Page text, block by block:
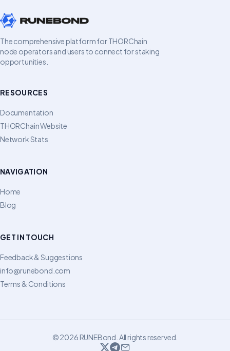
The comprehensive platform for THORChain
node operators and users to connect for staking
opportunities.
RESOURCES
Documentation
THORChain Website
Network Stats
NAVIGATION
Home
Blog
GET IN TOUCH
Feedback & Suggestions
info@runebond.com
Terms & Conditions
© 2026 RUNEBond. All rights reserved.